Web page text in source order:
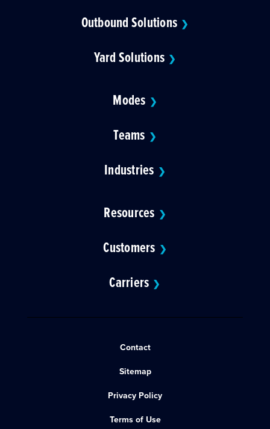
Outbound Solutions ❯
Yard Solutions ❯
Modes ❯
Teams ❯
Industries ❯
Resources ❯
Customers ❯
Carriers ❯
Contact
Sitemap
Privacy Policy
Terms of Use